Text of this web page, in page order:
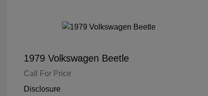
1979 Volkswagen Beetle
Call For Price
Disclosure